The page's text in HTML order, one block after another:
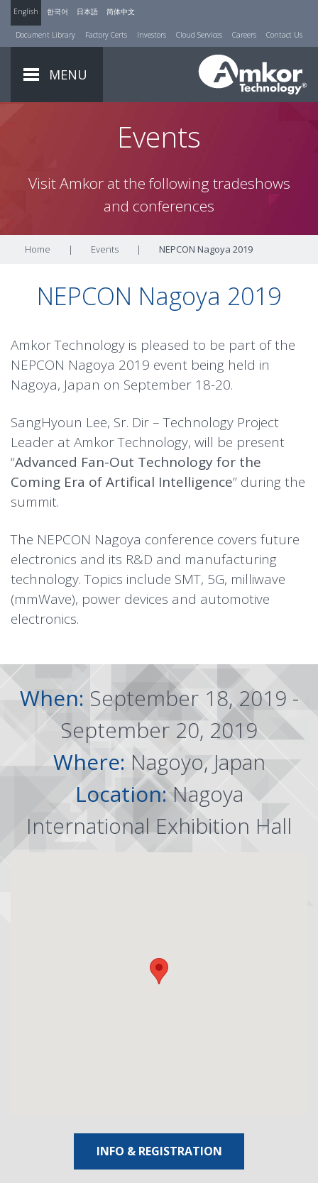
English 한국어 日本語 简体中文
Document Library Factory Certs Investors Cloud Services Careers Contact Us
MENU
Events
Visit Amkor at the following tradeshows
and conferences
Home | Events | NEPCON Nagoya 2019
NEPCON Nagoya 2019
Amkor Technology is pleased to be part of the
NEPCON Nagoya 2019 event being held in
Nagoya, Japan on September 18-20.
SangHyoun Lee, Sr. Dir – Technology Project
Leader at Amkor Technology, will be present
“Advanced Fan-Out Technology for the
Coming Era of Artifical Intelligence” during the
summit.
The NEPCON Nagoya conference covers future
electronics and its R&D and manufacturing
technology. Topics include SMT, 5G, milliwave
(mmWave), power devices and automotive
electronics.
When: September 18, 2019 -
September 20, 2019
Where: Nagoyo, Japan
Location:Nagoya
International Exhibition Hall
INFO & REGISTRATION